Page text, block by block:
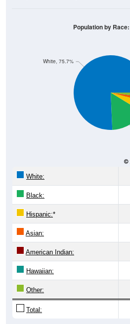
Black:
Hispanic:*
Asian:
American Indian:
Hawaiian:
Other:
Total: